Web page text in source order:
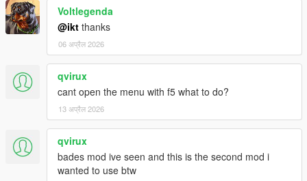
Voltlegenda
@ikt thanks
06 अप्रैल 2026
qvirux
cant open the menu with f5 what to do?
13 अप्रैल 2026
qvirux
bades mod ive seen and this is the second mod i
wanted to use btw